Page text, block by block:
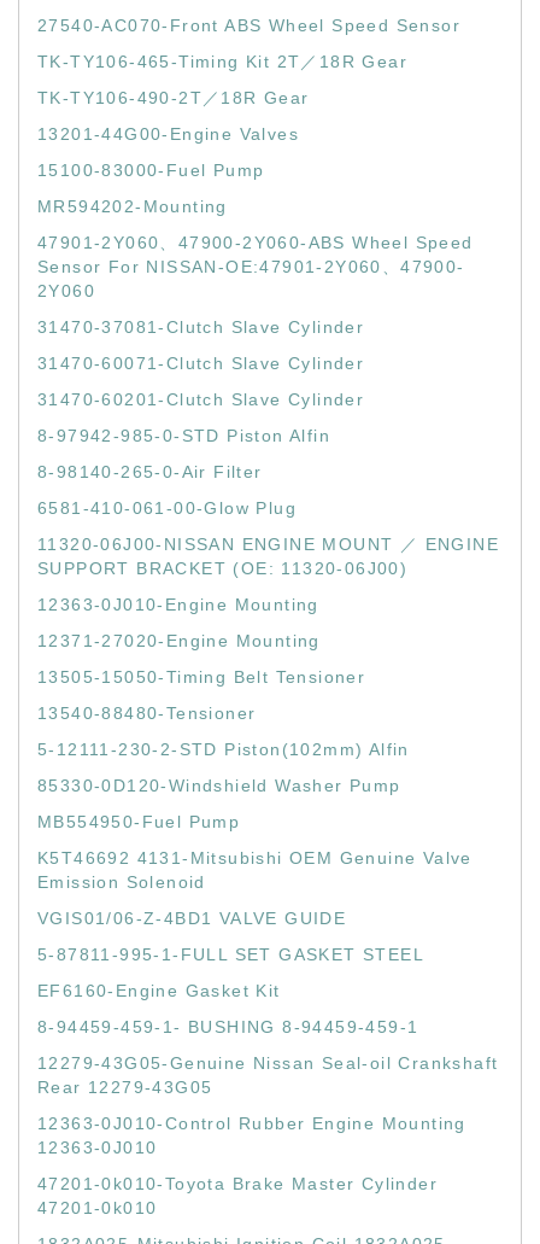
27540-AC070-Front ABS Wheel Speed Sensor
TK-TY106-465-Timing Kit 2T／18R Gear
TK-TY106-490-2T／18R Gear
13201-44G00-Engine Valves
15100-83000-Fuel Pump
MR594202-Mounting
47901-2Y060、47900-2Y060-ABS Wheel Speed
Sensor For NISSAN-OE:47901-2Y060、47900-
2Y060
31470-37081-Clutch Slave Cylinder
31470-60071-Clutch Slave Cylinder
31470-60201-Clutch Slave Cylinder
8-97942-985-0-STD Piston Alfin
8-98140-265-0-Air Filter
6581-410-061-00-Glow Plug
11320-06J00-NISSAN ENGINE MOUNT ／ ENGINE
SUPPORT BRACKET (OE: 11320-06J00)
12363-0J010-Engine Mounting
12371-27020-Engine Mounting
13505-15050-Timing Belt Tensioner
13540-88480-Tensioner
5-12111-230-2-STD Piston(102mm) Alfin
85330-0D120-Windshield Washer Pump
MB554950-Fuel Pump
K5T46692 4131-Mitsubishi OEM Genuine Valve
Emission Solenoid
VGIS01/06-Z-4BD1 VALVE GUIDE
5-87811-995-1-FULL SET GASKET STEEL
EF6160-Engine Gasket Kit
8-94459-459-1- BUSHING 8-94459-459-1
12279-43G05-Genuine Nissan Seal-oil Crankshaft
Rear 12279-43G05
12363-0J010-Control Rubber Engine Mounting
12363-0J010
47201-0k010-Toyota Brake Master Cylinder
47201-0k010